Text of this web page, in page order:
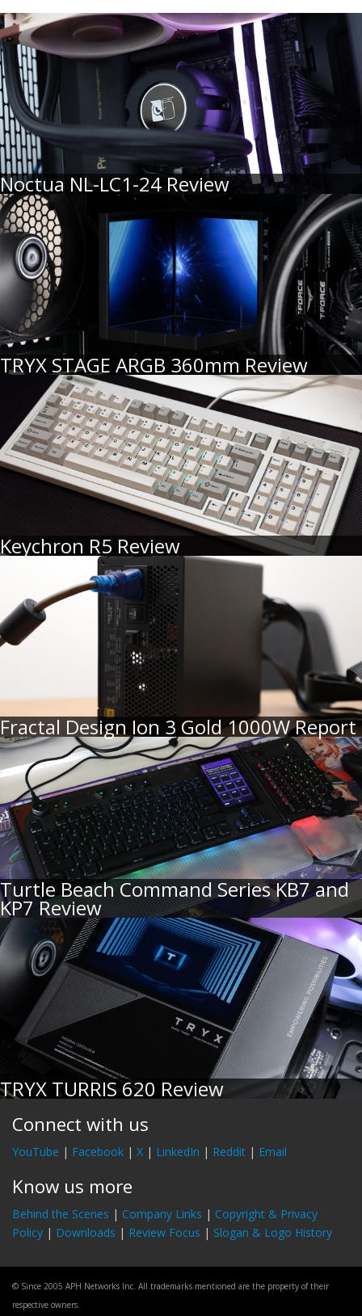
Noctua NL-LC1-24 Review
TRYX STAGE ARGB 360mm Review
Keychron R5 Review
Fractal Design Ion 3 Gold 1000W Report
Turtle Beach Command Series KB7 and
KP7 Review
TRYX TURRIS 620 Review
Connect with us
YouTube | Facebook | X | LinkedIn | Reddit | Email
Know us more
Behind the Scenes | Company Links | Copyright & Privacy
Policy | Downloads | Review Focus | Slogan & Logo History
© Since 2005 APH Networks Inc. All trademarks mentioned are the property of their
respective owners.